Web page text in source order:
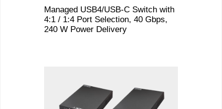
Managed USB4/USB-C Switch with
4:1 / 1:4 Port Selection, 40 Gbps,
240 W Power Delivery